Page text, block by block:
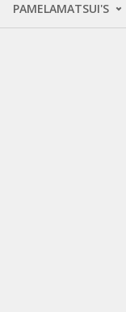
PAMELAMATSUI'S